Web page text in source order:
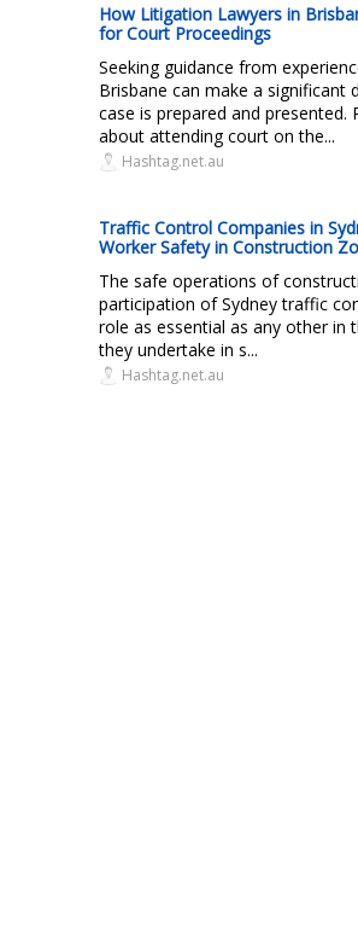
How Litigation Lawyers in
for Court Proceedings
Seeking guidance from
Brisbane can make a significant
case is prepared and presented.
about attending court on the...
Hashtag.net.au
Traffic Control Companies in
Worker Safety in Construction
The safe operations of
participation of Sydney traffic
role as essential as any other in
they undertake in s...
Hashtag.net.au